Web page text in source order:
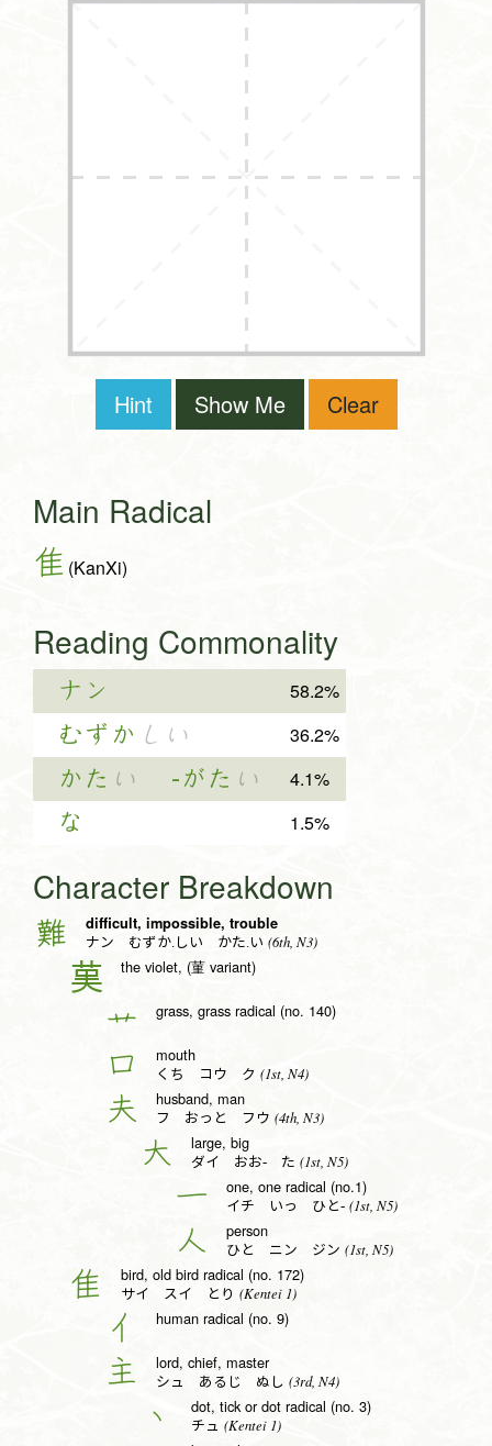
Hint Show Me Clear
Main Radical
隹 (KanXi)
Reading Commonality
ナン 58.2%
むずか しい 36.2%
かた い -がた い 4.1%
な 1.5%
Character Breakdown
難 difficult, impossible, trouble
ナン むずか.しい かた.い (6th, N3)
𦰩 the violet, (菫 variant)
艹 grass, grass radical (no. 140)
口 mouth
くち コウ ク (1st, N4)
夫 husband, man
フ おっと フウ (4th, N3)
大 large, big
ダイ おお- た (1st, N5)
一 one, one radical (no.1)
イチ いっ ひと- (1st, N5)
人 person
ひと ニン ジン (1st, N5)
隹 bird, old bird radical (no. 172)
サイ スイ とり (Kentei 1)
亻 human radical (no. 9)
主 lord, chief, master
シュ あるじ ぬし (3rd, N4)
丶 dot, tick or dot radical (no. 3)
チュ (Kentei 1)